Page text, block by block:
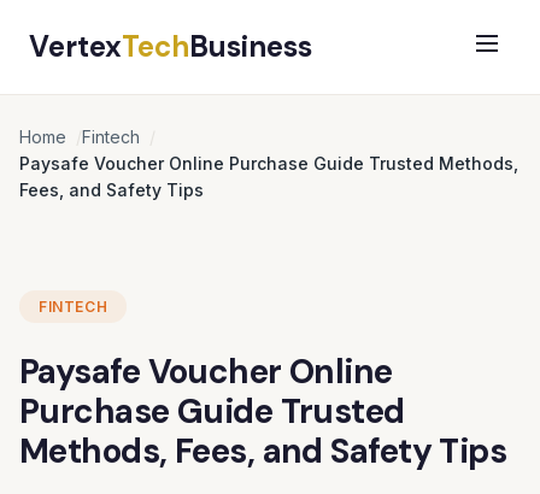
VertexTechBusiness
Home
Fintech
Paysafe Voucher Online Purchase Guide Trusted Methods,
Fees, and Safety Tips
FINTECH
Paysafe Voucher Online
Purchase Guide Trusted
Methods, Fees, and Safety Tips